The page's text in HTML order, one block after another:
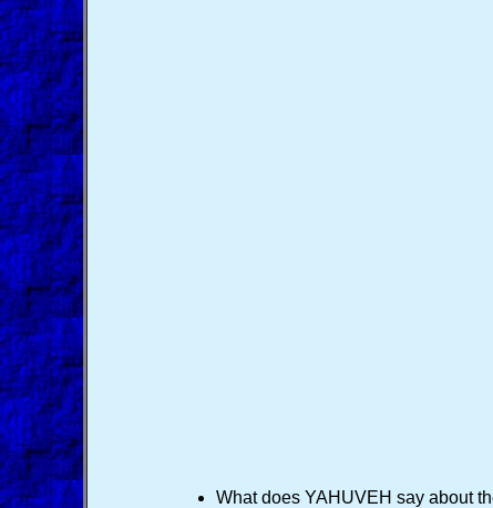
What does YAHUVEH say about